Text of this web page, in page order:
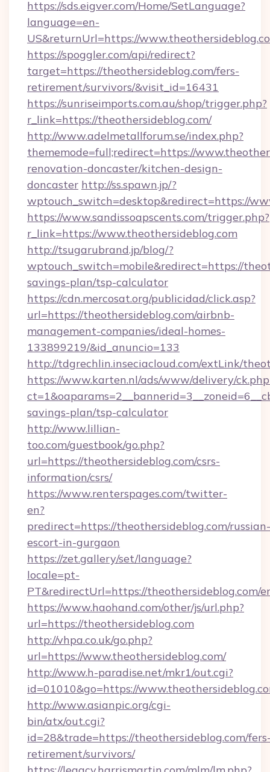
https://sds.eigver.com/Home/SetLanguage?
language=en-
US&returnUrl=https://
https://spoggler.com/api/redirect?
target=https://theothersideblog.com/fers-
retirement/survivors/&visit_id=16431
https://sunriseimports.com.au/shop/trigger.php?
r_link=https://theothersideblog.com/
http://www.adelmetallforum.se/index.php?
thememode=full;redirect=https://
renovation-doncaster/kitchen-design-
doncaster http://ss.spawn.jp/?
wptouch_switch=desktop&redirect=https://
https://www.sandissoapscents.com/trigger.php?
r_link=https://www.theothersideblog.com
http://tsugarubrand.jp/blog/?
wptouch_switch=mobile&redirect=https://
savings-plan/tsp-calculator
https://cdn.mercosat.org/publicidad/click.asp?
url=https://theothersideblog.com/airbnb-
management-companies/ideal-homes-
133899219/&id_anuncio=133
http://tdgrechlin.inseciacloud.com/extLink/
https://www.karten.nl/ads/www/delivery/
savings-plan/tsp-calculator
http://www.lillian-
too.com/guestbook/go.php?
url=https://theothersideblog.com/csrs-
information/csrs/
https://www.renterspages.com/twitter-
en?
predirect=https://theothersideblog.com/russian-
escort-in-gurgaon
https://zet.gallery/set/language?
locale=pt-
PT&redirectUrl=https://theothersideblog.com/
https://www.haohand.com/other/js/url.php?
url=https://theothersideblog.com
http://vhpa.co.uk/go.php?
url=https://www.theothersideblog.com/
http://www.h-paradise.net/mkr1/out.cgi?
id=01010&go=https://
http://www.asianpic.org/cgi-
bin/atx/out.cgi?
id=28&trade=https://theothersideblog.com/
retirement/survivors/